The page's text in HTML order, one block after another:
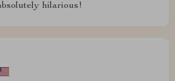
hilarious!